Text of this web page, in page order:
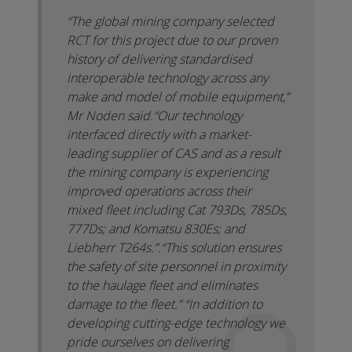
“The global mining company selected
RCT for this project due to our proven
history of delivering standardised
interoperable technology across any
make and model of mobile equipment,”
Mr Noden said.“Our technology
interfaced directly with a market-
leading supplier of CAS and as a result
the mining company is experiencing
improved operations across their
mixed fleet including Cat 793Ds, 785Ds,
777Ds; and Komatsu 830Es; and
Liebherr T264s.”.“This solution ensures
the safety of site personnel in proximity
to the haulage fleet and eliminates
damage to the fleet.”“In addition to
developing cutting-edge technology we
pride ourselves on delivering